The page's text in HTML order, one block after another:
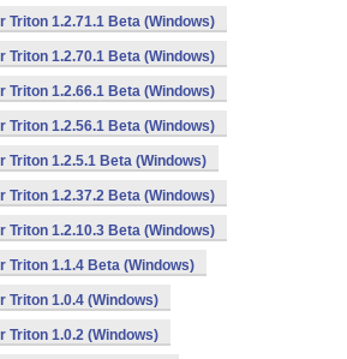
Triton 1.2.71.1 Beta (Windows)
Triton 1.2.70.1 Beta (Windows)
Triton 1.2.66.1 Beta (Windows)
Triton 1.2.56.1 Beta (Windows)
Triton 1.2.5.1 Beta (Windows)
Triton 1.2.37.2 Beta (Windows)
Triton 1.2.10.3 Beta (Windows)
Triton 1.1.4 Beta (Windows)
Triton 1.0.4 (Windows)
Triton 1.0.2 (Windows)